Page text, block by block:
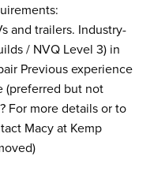
and trailers. Industry-
/ NVQ Level 3) in
Previous experience
(preferred but not
For more details or to
Macy at Kemp